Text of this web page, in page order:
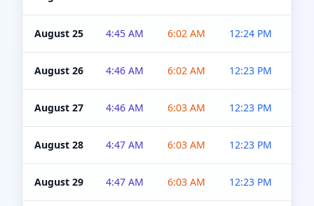
August 25 4:45 AM 6:02 AM 12:24 PM
August 26 4:46 AM 6:02 AM 12:23 PM
August 27 4:46 AM 6:03 AM 12:23 PM
August 28 4:47 AM 6:03 AM 12:23 PM
August 29 4:47 AM 6:03 AM 12:23 PM